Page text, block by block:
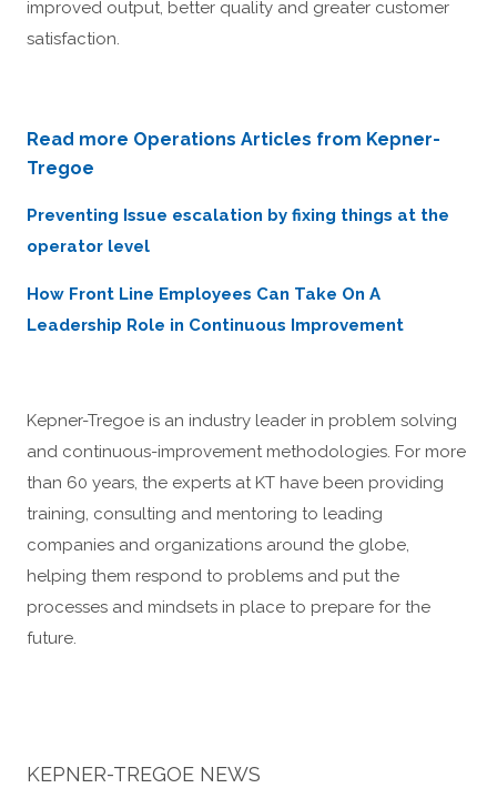
improved output, better quality and greater customer
satisfaction.
Read more Operations Articles from Kepner-
Tregoe
Preventing Issue escalation by fixing things at the
operator level
How Front Line Employees Can Take On A
Leadership Role in Continuous Improvement
Kepner-Tregoe is an industry leader in problem solving
and continuous-improvement methodologies. For more
than 60 years, the experts at KT have been providing
training, consulting and mentoring to leading
companies and organizations around the globe,
helping them respond to problems and put the
processes and mindsets in place to prepare for the
future.
KEPNER-TREGOE NEWS